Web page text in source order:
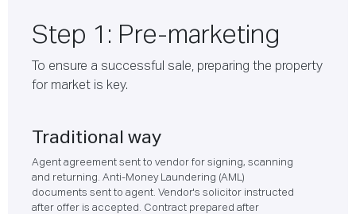
Step 1: Pre-marketing
To ensure a successful sale, preparing the property
for market is key.
Traditional way
Agent agreement sent to vendor for signing, scanning
and returning. Anti-Money Laundering (AML)
documents sent to agent. Vendor's solicitor instructed
after offer is accepted. Contract prepared after